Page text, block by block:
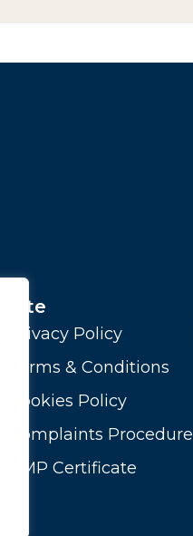
Site
Privacy Policy
Terms & Conditions
Cookies Policy
Complaints Procedure
CMP Certificate